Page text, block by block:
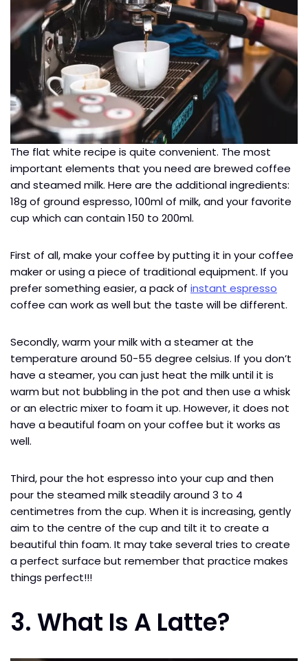
The flat white recipe is quite convenient. The most
important elements that you need are brewed coffee
and steamed milk. Here are the additional ingredients:
18g of ground espresso, 100ml of milk, and your favorite
cup which can contain 150 to 200ml.
First of all, make your coffee by putting it in your coffee
maker or using a piece of traditional equipment. If you
prefer something easier, a pack of instant espresso
coffee can work as well but the taste will be different.
Secondly, warm your milk with a steamer at the
temperature around 50-55 degree celsius. If you don’t
have a steamer, you can just heat the milk until it is
warm but not bubbling in the pot and then use a whisk
or an electric mixer to foam it up. However, it does not
have a beautiful foam on your coffee but it works as
well.
Third, pour the hot espresso into your cup and then
pour the steamed milk steadily around 3 to 4
centimetres from the cup. When it is increasing, gently
aim to the centre of the cup and tilt it to create a
beautiful thin foam. It may take several tries to create
a perfect surface but remember that practice makes
things perfect!!!
3. What Is A Latte?